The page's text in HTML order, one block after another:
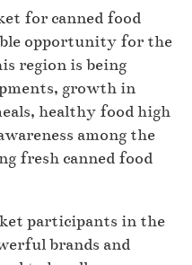
for canned food
opportunity for the
region is being
growth in
healthy food high
among the
fresh canned food
participants in the
brands and